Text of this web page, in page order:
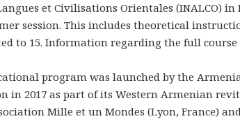
et Civilisations Orientales (INALCO)
session. This includes theoretical
to 15. Information regarding the full
program was launched by the
in 2017 as part of its Western Armenian
Mille et un Mondes (Lyon, France)